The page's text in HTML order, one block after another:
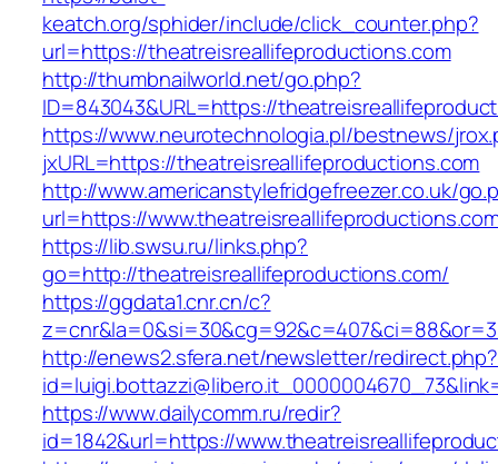
keatch.org/sphider/include/click_counter.php?
url=https://theatreisreallifeproductions.com
http://thumbnailworld.net/go.php?
ID=843043&URL=https://
https://www.neurotechnologia.pl/bestnews/
jxURL=https://theatreisreallifeproductions.com
http://www.americanstylefridgefreezer.co.uk/
url=https://
https://lib.swsu.ru/links.php?
go=http://theatreisreallifeproductions.com/
https://ggdata1.cnr.cn/c?
http://enews2.sfera.net/newsletter/redirect.php?
https://www.dailycomm.ru/redir?
id=1842&url=https://